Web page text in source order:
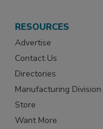
RESOURCES
Advertise
Contact Us
Directories
Manufacturing Division
Store
Want More